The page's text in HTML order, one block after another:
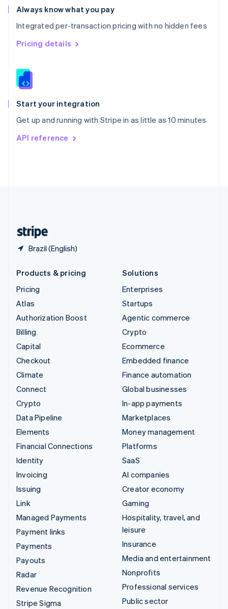
Always know what you pay
Integrated per-transaction pricing with no hidden fees
Pricing details
Start your integration
Get up and running with Stripe in as little as 10 minutes
API reference
Brazil (English)
Romania
English
Singapore
English 简体中文
Slovakia
Slovenia
Spain
EspañolEnglish
Svenska English
DeutschFrançais
Products & pricing
Pricing
Atlas
Authorization Boost
Billing
Capital
Checkout
Climate
Connect
Crypto
Data Pipeline
Elements
Financial Connections
Identity
Invoicing
Issuing
Link
Managed Payments
Payment links
Payments
Payouts
Radar
Revenue Recognition
Stripe Sigma
Solutions
Enterprises
Startups
Agentic commerce
Crypto
Ecommerce
Embedded finance
Finance automation
Global businesses
In-app payments
Marketplaces
Money management
Platforms
SaaS
AI companies
Creator economy
Gaming
Hospitality, travel, and
leisure
Insurance
Media and entertainment
Nonprofits
Professional services
Public sector